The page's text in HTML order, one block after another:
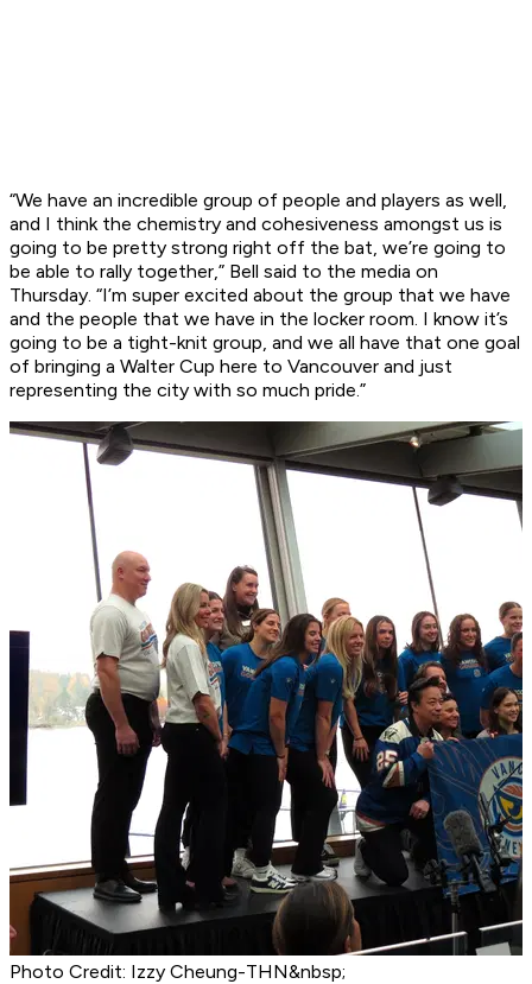
“We have an incredible group of people and players as well,
and I think the chemistry and cohesiveness amongst us is
going to be pretty strong right off the bat, we’re going to
be able to rally together,” Bell said to the media on
Thursday. “I’m super excited about the group that we have
and the people that we have in the locker room. I know it’s
going to be a tight-knit group, and we all have that one goal
of bringing a Walter Cup here to Vancouver and just
representing the city with so much pride.”
Photo Credit: Izzy Cheung-THN&nbsp;